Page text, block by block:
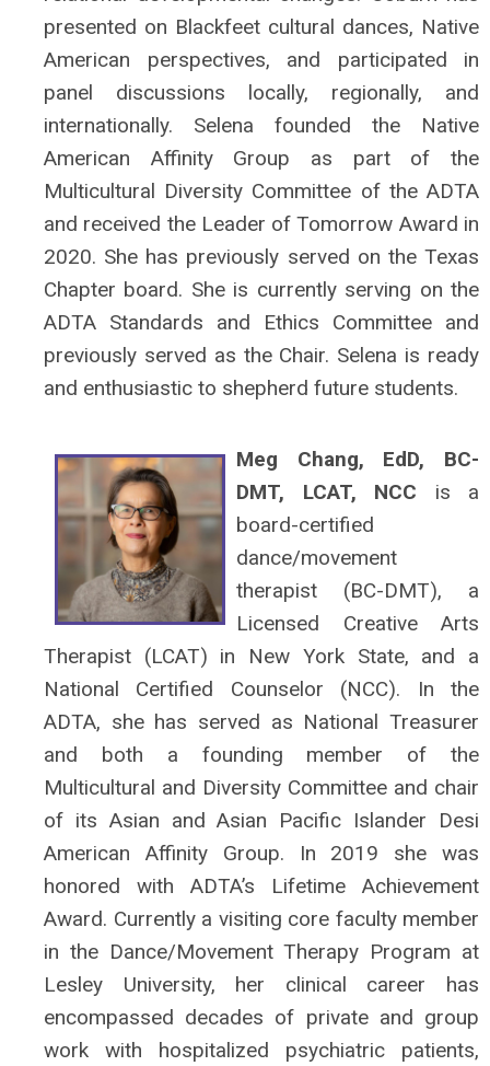
presented on Blackfeet cultural dances, Native
American perspectives, and participated in
panel discussions locally, regionally, and
internationally. Selena founded the Native
American Affinity Group as part of the
Multicultural Diversity Committee of the ADTA
and received the Leader of Tomorrow Award in
2020. She has previously served on the Texas
Chapter board. She is currently serving on the
ADTA Standards and Ethics Committee and
previously served as the Chair. Selena is ready
and enthusiastic to shepherd future students.
Meg Chang, EdD, BC-
DMT, LCAT, NCC is a
board-certified
dance/movement
therapist (BC-DMT), a
Licensed Creative Arts
Therapist (LCAT) in New York State, and a
National Certified Counselor (NCC). In the
ADTA, she has served as National Treasurer
and both a founding member of the
Multicultural and Diversity Committee and chair
of its Asian and Asian Pacific Islander Desi
American Affinity Group. In 2019 she was
honored with ADTA’s Lifetime Achievement
Award. Currently a visiting core faculty member
in the Dance/Movement Therapy Program at
Lesley University, her clinical career has
encompassed decades of private and group
work with hospitalized psychiatric patients,